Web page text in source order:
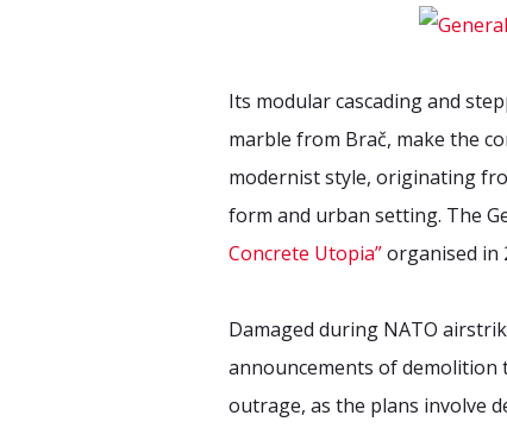
Its modular cascading and
marble from Brač, make the
modernist style, originating
form and urban setting. The
Concrete Utopia”organised in
Damaged during NATO
announcements of demolition
outrage, as the plans involve